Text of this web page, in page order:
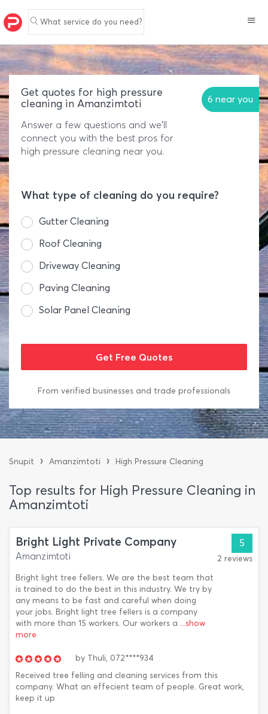
What service do you need?
Get quotes for high pressure
cleaning in Amanzimtoti
6 near you
Answer a few questions and we'll
connect you with the best pros for
high pressure cleaning near you.
What type of cleaning do you require?
Gutter Cleaning
Roof Cleaning
Driveway Cleaning
Paving Cleaning
Solar Panel Cleaning
From verified businesses and trade professionals
Snupit › Amanzimtoti › High Pressure Cleaning
Top results for High Pressure Cleaning in
Amanzimtoti
Bright Light Private Company
Amanzimtoti
Bright light tree fellers. We are the best team that
is trained to do the best in this industry. We try by
any means to be fast and careful when doing
your jobs. Bright light tree fellers is a company
with more than 15 workers. Our workers a ...show
more
5
2 reviews
by Thuli, 072****934
Received tree felling and cleaning services from this
company. What an effecient team of people. Great work,
keep it up